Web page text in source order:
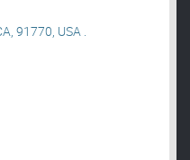
91770, USA .